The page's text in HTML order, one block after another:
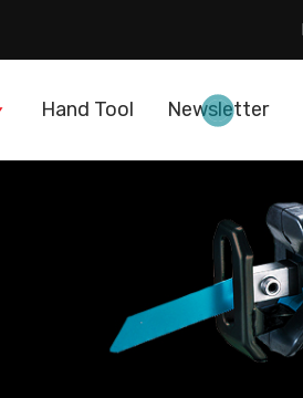
Hand Tool Newsletter